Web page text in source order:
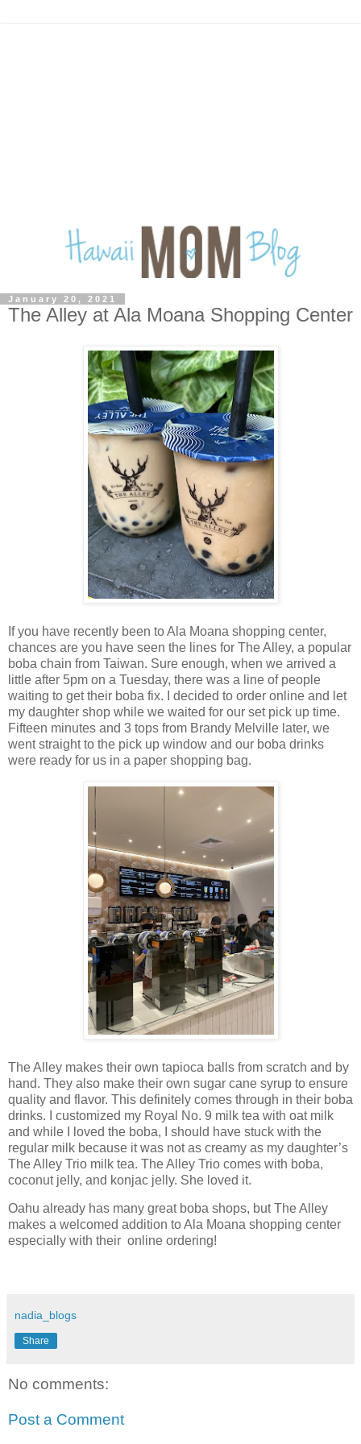
January 20, 2021
The Alley at Ala Moana Shopping Center
If you have recently been to Ala Moana shopping center,
chances are you have seen the lines for The Alley, a popular
boba chain from Taiwan. Sure enough, when we arrived a
little after 5pm on a Tuesday, there was a line of people
waiting to get their boba fix. I decided to order online and let
my daughter shop while we waited for our set pick up time.
Fifteen minutes and 3 tops from Brandy Melville later, we
went straight to the pick up window and our boba drinks
were ready for us in a paper shopping bag.
The Alley makes their own tapioca balls from scratch and by
hand. They also make their own sugar cane syrup to ensure
quality and flavor. This definitely comes through in their boba
drinks. I customized my Royal No. 9 milk tea with oat milk
and while I loved the boba, I should have stuck with the
regular milk because it was not as creamy as my daughter’s
The Alley Trio milk tea. The Alley Trio comes with boba,
coconut jelly, and konjac jelly. She loved it.
Oahu already has many great boba shops, but The Alley
makes a welcomed addition to Ala Moana shopping center
especially with their online ordering!
nadia_blogs
Share
No comments:
Post a Comment